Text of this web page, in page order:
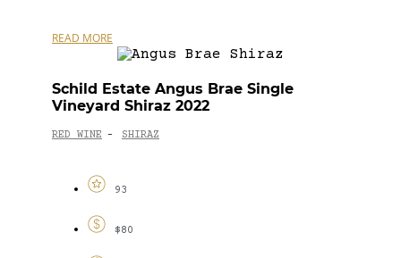
READ MORE
Schild Estate Angus Brae Single
Vineyard Shiraz 2022
RED WINE - SHIRAZ
93
$80